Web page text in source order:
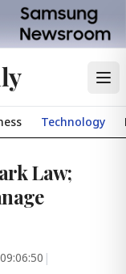
Technology
Law;
|